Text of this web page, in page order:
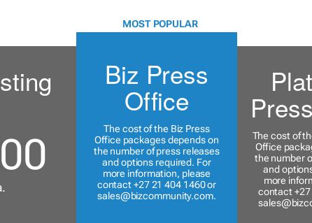
MOST POPULAR
Biz Press
Office
The cost of the Biz Press
Office packages depends on
the number of press releases
and options required. For
more information, please
contact +27 21 404 1460 or
sales@bizcommunity.com.
The cost of
Office
the number
and
more
contact +27